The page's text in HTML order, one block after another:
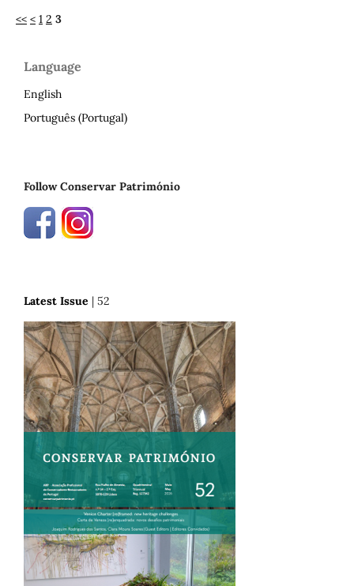
<< < 1 2 3
Language
English
Português (Portugal)
Follow Conservar Património
Latest Issue | 52